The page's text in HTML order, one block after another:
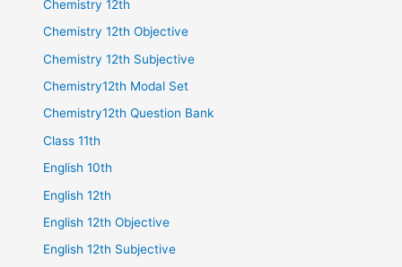
Chemistry 12th
Chemistry 12th Objective
Chemistry 12th Subjective
Chemistry12th Modal Set
Chemistry12th Question Bank
Class 11th
English 10th
English 12th
English 12th Objective
English 12th Subjective